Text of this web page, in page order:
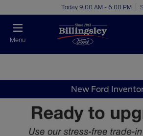
Today 9:00 AM - 6:00 PM
Menu
New Ford